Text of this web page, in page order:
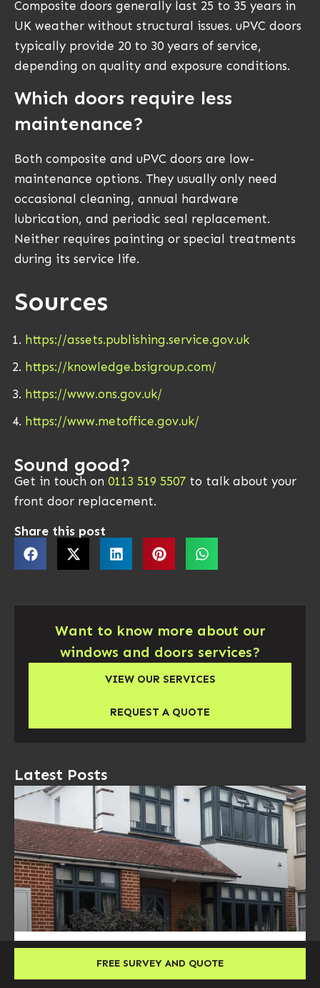
Composite doors generally last 25 to 35 years in
UK weather without structural issues. uPVC doors
typically provide 20 to 30 years of service,
depending on quality and exposure conditions.
Which doors require less
maintenance?
Both composite and uPVC doors are low-
maintenance options. They usually only need
occasional cleaning, annual hardware
lubrication, and periodic seal replacement.
Neither requires painting or special treatments
during its service life.
Sources
https://assets.publishing.service.gov.uk
https://knowledge.bsigroup.com/
https://www.ons.gov.uk/
https://www.metoffice.gov.uk/
Sound good?
Get in touch on 0113 519 5507 to talk about your
front door replacement.
Share this post
Want to know more about our
windows and doors services?
VIEW OUR SERVICES
REQUEST A QUOTE
Latest Posts
Installation GuideFREE SURVEY AND QUOTE